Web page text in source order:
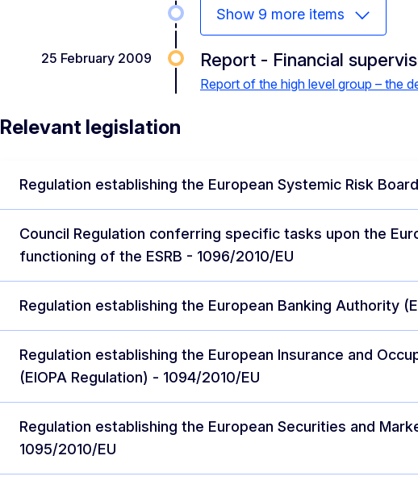
Show 9 more items
25 February 2009 Report - Financial
Report of the high level group – the
Relevant legislation
Regulation establishing the European Systemic Risk
Council Regulation conferring specific tasks upon the
functioning of the ESRB - 1096/2010/EU
Regulation establishing the European Banking Authority
Regulation establishing the European Insurance and
(EIOPA Regulation) - 1094/2010/EU
Regulation establishing the European Securities and
1095/2010/EU